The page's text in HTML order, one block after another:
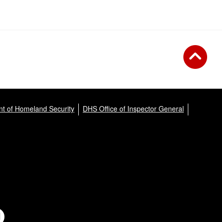
of Homeland Security DHS Office of Inspector General